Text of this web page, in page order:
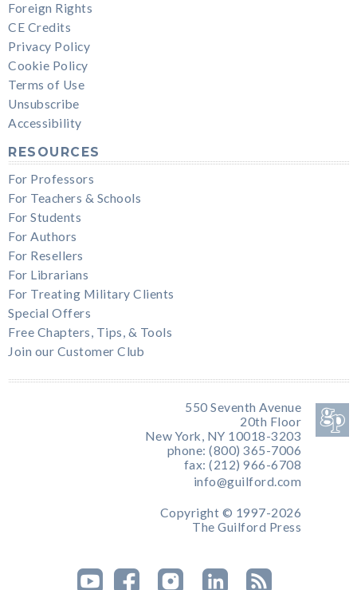
Foreign Rights
CE Credits
Privacy Policy
Cookie Policy
Terms of Use
Unsubscribe
Accessibility
RESOURCES
For Professors
For Teachers & Schools
For Students
For Authors
For Resellers
For Librarians
For Treating Military Clients
Special Offers
Free Chapters, Tips, & Tools
Join our Customer Club
550 Seventh Avenue
20th Floor
New York, NY 10018-3203
phone: (800) 365-7006
fax: (212) 966-6708
info@guilford.com
Copyright © 1997-2026
The Guilford Press